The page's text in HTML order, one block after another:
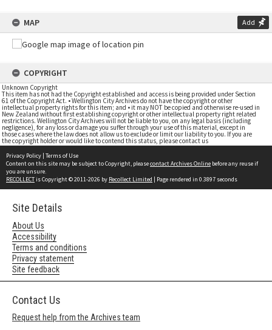
MAP Add
COPYRIGHT
Unknown Copyright
This item has not had the Copyright established and access is being provided under Section
61 of the Copyright Act. • Wellington City Archives do not have the copyright or other
intellectual property rights for this item; and • it may NOT be copied and otherwise re-used in
New Zealand without first establishing copyright or other intellectual property right related
restrictions. Wellington City Archives will not be liable to you, on any legal basis (including
negligence), for any loss or damage you suffer through your use of this material, except in
those cases where the law does not allow us to exclude or limit our liability to you. If you are
the copyright holder or would like to contend this status, please contact us
Privacy Policy | Terms of Use
Content on this site may be subject to Copyright, pleasecontact Archives Online before any reuse if
you are unsure.
RECOLLECTis Copyright © 2011-2026 by Recollect Limited | Page rendered in 0.3897 seconds
Site Details
About Us
Accessibility
Terms and conditions
Privacy statement
Site feedback
Contact Us
Request help from the Archives team